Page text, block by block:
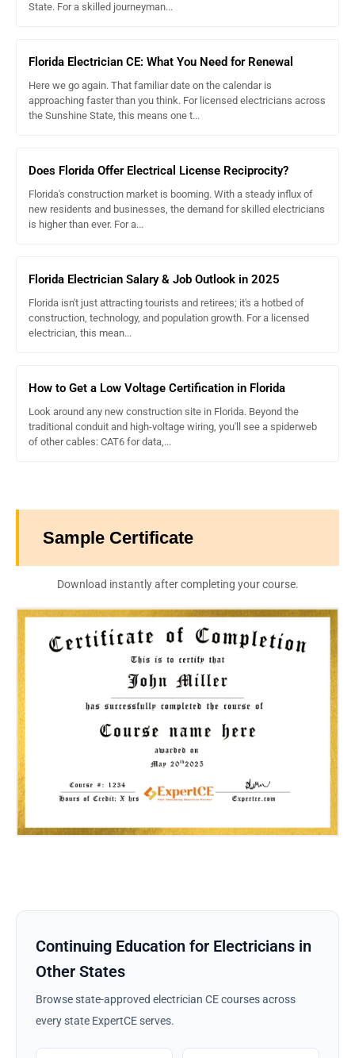
State. For a skilled journeyman...
Florida Electrician CE: What You Need for Renewal
Here we go again. That familiar date on the calendar is
approaching faster than you think. For licensed electricians across
the Sunshine State, this means one t...
Does Florida Offer Electrical License Reciprocity?
Florida's construction market is booming. With a steady influx of
new residents and businesses, the demand for skilled electricians
is higher than ever. For a...
Florida Electrician Salary & Job Outlook in 2025
Florida isn't just attracting tourists and retirees; it's a hotbed of
construction, technology, and population growth. For a licensed
electrician, this mean...
How to Get a Low Voltage Certification in Florida
Look around any new construction site in Florida. Beyond the
traditional conduit and high-voltage wiring, you'll see a spiderweb
of other cables: CAT6 for data,...
Sample Certificate
Download instantly after completing your course.
Continuing Education for Electricians in
Other States
Browse state-approved electrician CE courses across
every state ExpertCE serves.